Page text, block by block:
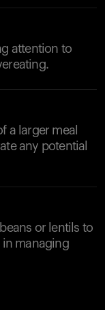
attention to
a larger meal
any potential
or lentils to
in managing